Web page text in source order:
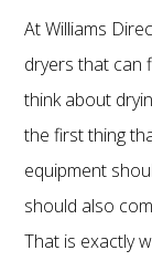
At Williams
dryers that can
think about
the first thing
equipment
should also
That is exactly